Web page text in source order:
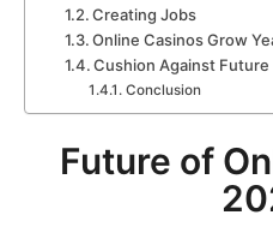
Creating Jobs
Online Casinos Grow
Cushion Against
Conclusion
Future of